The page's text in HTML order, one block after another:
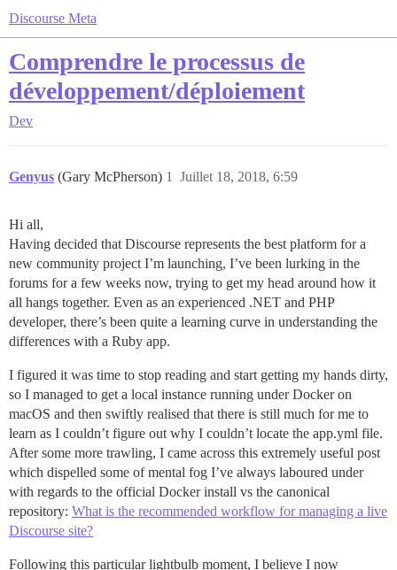
Discourse Meta
Comprendre le processus de
développement/déploiement
Dev
Genyus (Gary McPherson) Juillet 18, 2018, 6:59
1
Hi all,
Having decided that Discourse represents the best platform for a
new community project I’m launching, I’ve been lurking in the
forums for a few weeks now, trying to get my head around how it
all hangs together. Even as an experienced .NET and PHP
developer, there’s been quite a learning curve in understanding the
differences with a Ruby app.
I figured it was time to stop reading and start getting my hands dirty,
so I managed to get a local instance running under Docker on
macOS and then swiftly realised that there is still much for me to
learn as I couldn’t figure out why I couldn’t locate the app.yml file.
After some more trawling, I came across this extremely useful post
which dispelled some of mental fog I’ve always laboured under
with regards to the official Docker install vs the canonical
repository: What is the recommended workflow for managing a live
Discourse site?
Following this particular lightbulb moment, I believe I now